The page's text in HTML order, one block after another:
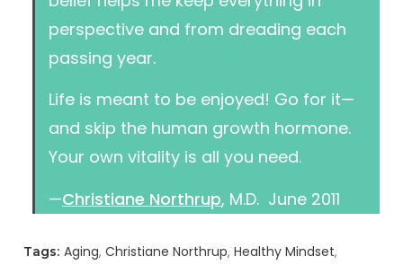
perspective and from dreading each
passing year.
Life is meant to be enjoyed! Go for it—
and skip the human growth hormone.
Your own vitality is all you need.
—Christiane Northrup, M.D. June 2011
Tags: Aging Christiane Northrup Healthy Mindset